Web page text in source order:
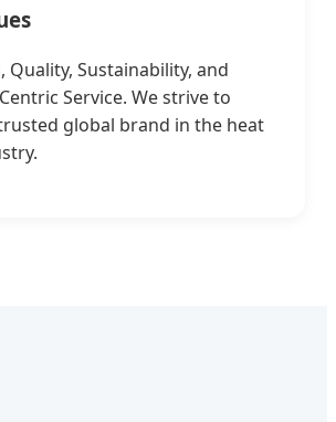
Quality, Sustainability, and
Service. We strive to
global brand in the heat